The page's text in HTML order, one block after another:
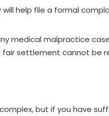
will help file a formal
medical malpractice
settlement cannot be
but if you have